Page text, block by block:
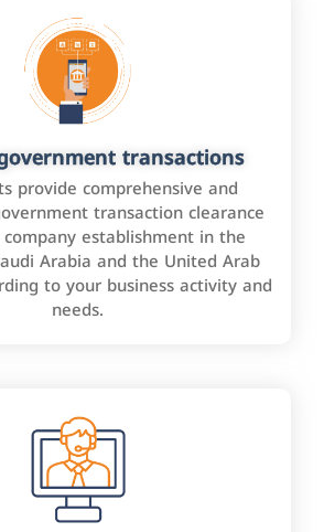
transactions
provide comprehensive and
transaction clearance
establishment in the
Arabia and the United Arab
to your business activity and
needs.